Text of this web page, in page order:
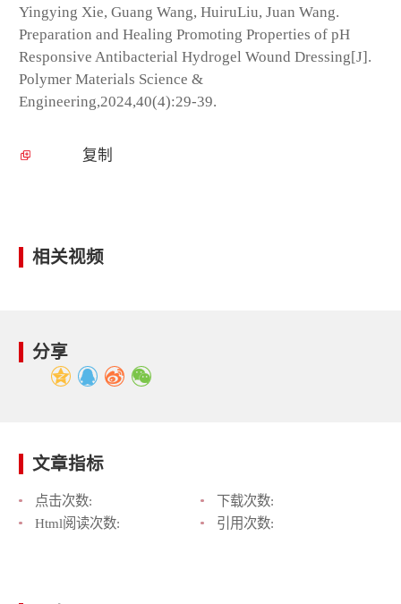
Yingying Xie, Guang Wang, HuiruLiu, Juan Wang.
Preparation and Healing Promoting Properties of pH
Responsive Antibacterial Hydrogel Wound Dressing[J].
Polymer Materials Science &
Engineering,2024,40(4):29-39.
复制
相关视频
分享
文章指标
点击次数:
下载次数:
Html阅读次数:
引用次数: